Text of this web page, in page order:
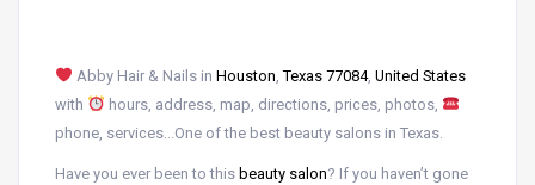
Abby Hair & Nails in Houston ,Texas 77084, United States
with
hours, address, map, directions, prices, photos,
phone, services…One of the best beauty salons in Texas.
Have you ever been to this beauty salon? If you haven’t gone